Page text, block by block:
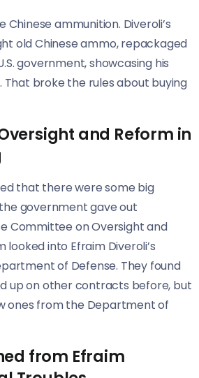
Chinese ammunition. Diveroli’s
old Chinese ammo, repackaged
government, showcasing his
That broke the rules about buying
and Reform in
that there were some big
government gave out
Committee on Oversight and
into Efraim Diveroli’s
of Defense. They found
up on other contracts before, but
ones from the Department of
from Efraim